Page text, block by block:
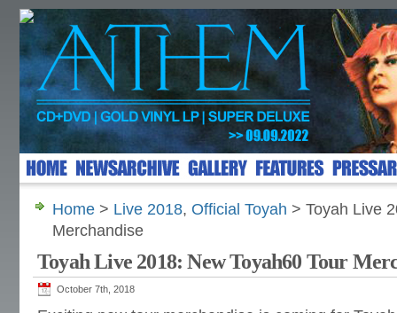
Home > Live 2018, Official Toyah > Toyah Live
Merchandise
Toyah Live 2018: New Toyah60 Tour
October 7th, 2018